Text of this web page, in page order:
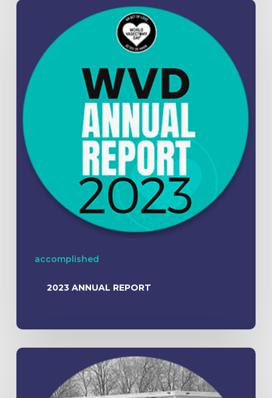
accomplished
2023 ANNUAL REPORT